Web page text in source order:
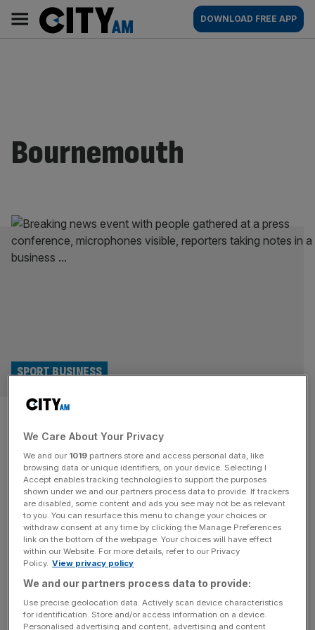
content
AM
Main
navigation
DOWNLOAD FREE APP
Bournemouth
Gucci, BYD, Netflix: Who
replaces gambling on Premier
League shirts?
SPORT BUSINESS
The end of the Premier League season is in sight, and for
some clubs it could spell a financial nightmare. Not
because they’ll inevitably part with millions of pounds to
bring in the world’s top talent, but because a key revenue
stream could be left vacant come the start of next
season. Premier League clubs[...]
SPORT BUSINESS
We Care About Your Privacy
We and our 1019 partners store and access personal data, like
browsing data or unique identifiers, on your device. Selecting I
Accept enables tracking technologies to support the purposes
shown under we and our partners process data to provide. If trackers
are disabled, some content and ads you see may not be as relevant
to you. You can resurface this menu to change your choices or
withdraw consent at any time by clicking the Manage Preferences
link on the bottom of the webpage. Your choices will have effect
within our Website. For more details, refer to our Privacy
Policy. View privacy policy
We and our partners process data to provide:
Use precise geolocation data. Actively scan device characteristics
for identification. Store and/or access information on a device.
Personalised advertising and content, advertising and content